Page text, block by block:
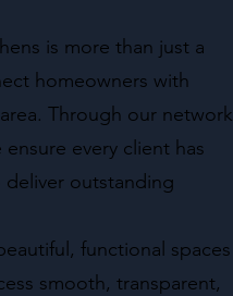
is more than just a
homeowners with
Through our network
every client has
deliver outstanding
functional spaces
smooth, transparent,